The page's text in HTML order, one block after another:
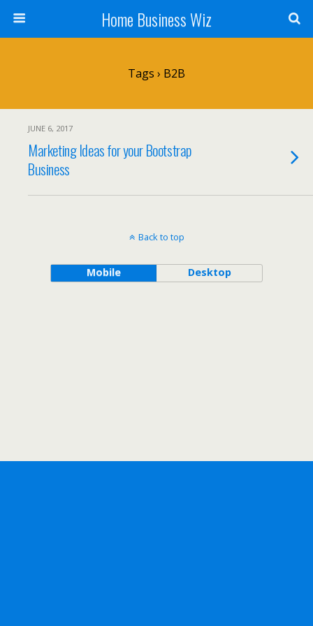
Home Business Wiz
Tags › B2B
JUNE 6, 2017
Marketing Ideas for your Bootstrap
Business
Back to top
Mobile Desktop